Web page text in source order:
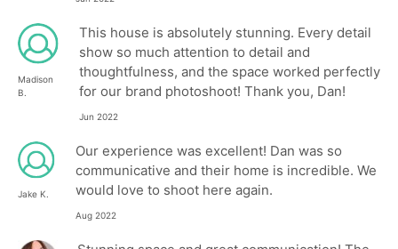
Madison
B.
This house is absolutely stunning. Every detail
show so much attention to detail and
thoughtfulness, and the space worked perfectly
for our brand photoshoot! Thank you, Dan!
Jun 2022
Jake K.
Our experience was excellent! Dan was so
communicative and their home is incredible. We
would love to shoot here again.
Aug 2022